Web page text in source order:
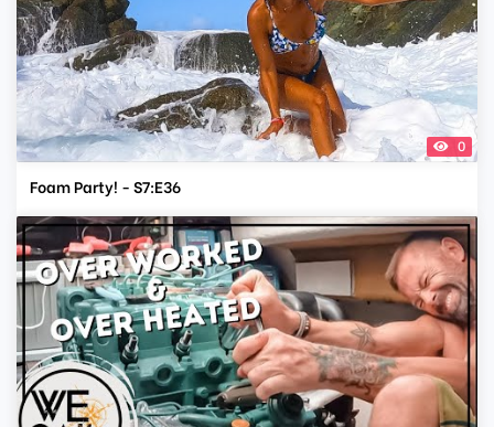
0
Foam Party! - S7:E36